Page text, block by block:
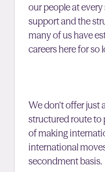
our people at
support and the
many of us have
careers here for so
We don’t offer just
structured route to
of making
international
secondment basis.